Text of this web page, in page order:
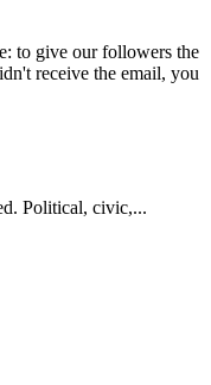
to give our followers the
receive the email, you
Political, civic,...